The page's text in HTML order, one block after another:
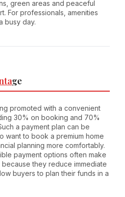
green areas and peaceful
For professionals, amenities
busy day.
ge
promoted with a convenient
30% on booking and 70%
a payment plan can be
want to book a premium home
planning more comfortably.
payment options often make
they reduce immediate
buyers to plan their funds in a